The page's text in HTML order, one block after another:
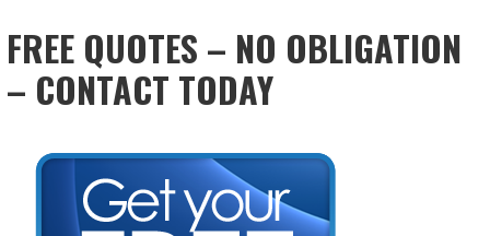
FREE QUOTES – NO OBLIGATION
– CONTACT TODAY